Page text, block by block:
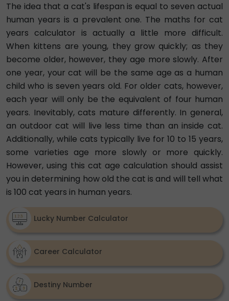
The idea that a cat's lifespan is equal to seven actual
human years is a prevalent one. The maths for cat
years calculator is actually a little more difficult.
When kittens are young, they grow quickly; as they
become older, however, they age more slowly. After
one year, your cat will be the same age as a human
child who is seven years old. For older cats, however,
each year will only be the equivalent of four human
years. Inevitably, cats mature differently. In general,
an outdoor cat will live less time than an inside cat.
Additionally, while cats typically live for 10 to 15 years,
some varieties age more slowly or more quickly.
However, using this cat age calculation should assist
you in determining how old the cat is and will tell what
is 100 cat years in human years.
Lucky Number Calculator
Career Calculator
Destiny Number